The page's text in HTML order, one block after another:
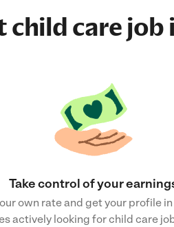
child care job
Take control of your
own rate and get your profile
actively looking for child care